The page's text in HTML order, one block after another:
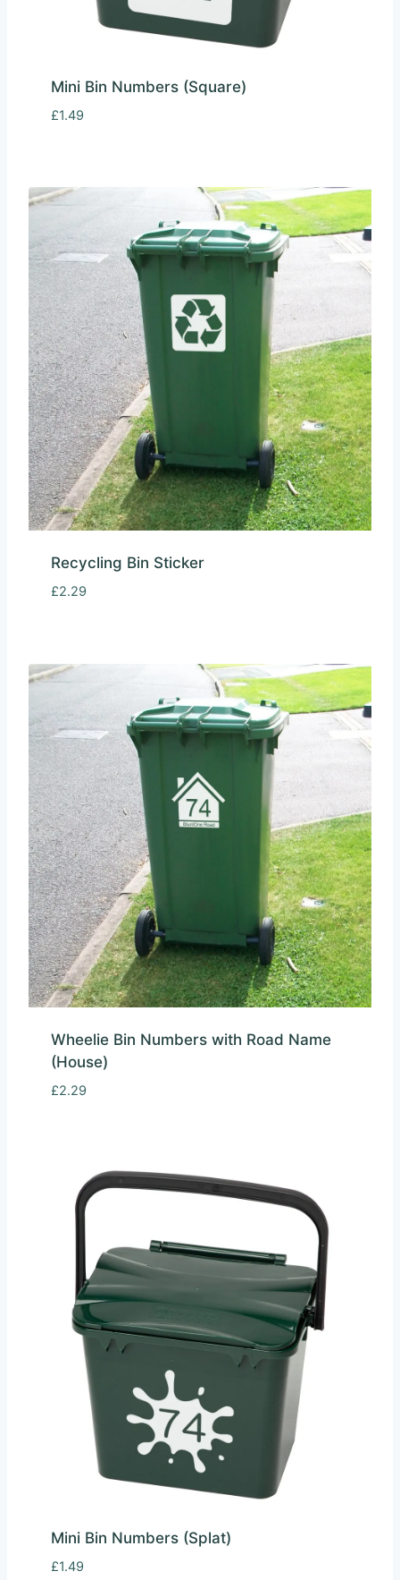
Mini Bin Numbers (Square)
£1.49
Recycling Bin Sticker
£2.29
Wheelie Bin Numbers with Road Name
(House)
£2.29
Mini Bin Numbers (Splat)
£1.49